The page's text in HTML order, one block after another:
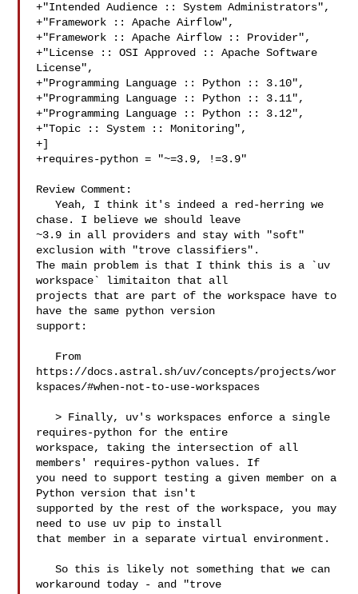
+"Intended Audience :: System Administrators",
+"Framework :: Apache Airflow",
+"Framework :: Apache Airflow :: Provider",
+"License :: OSI Approved :: Apache Software
License",
+"Programming Language :: Python :: 3.10",
+"Programming Language :: Python :: 3.11",
+"Programming Language :: Python :: 3.12",
+"Topic :: System :: Monitoring",
+]
+requires-python = "~=3.9, !=3.9"
Review Comment:
   Yeah, I think it's indeed a red-herring we
chase. I believe we should leave
~3.9 in all providers and stay with "soft"
exclusion with "trove classifiers".
The main problem is that I think this is a `uv
workspace` limitaiton that all
projects that are part of the workspace have to
have the same python version
support:
https://docs.astral.sh/uv/concepts/projects/wor
kspaces/#when-not-to-use-workspaces
   > Finally, uv's workspaces enforce a single
requires-python for the entire
workspace, taking the intersection of all
members' requires-python values. If
you need to support testing a given member on a
Python version that isn't
supported by the rest of the workspace, you may
need to use uv pip to install
that member in a separate virtual environment.
   So this is likely not something that we can
workaround today - and "trove